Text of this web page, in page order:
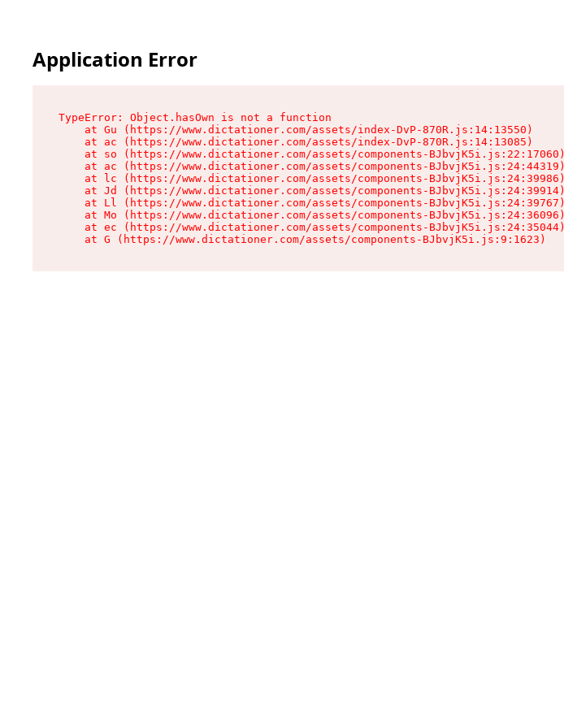
Application Error
TypeError: Object.hasOwn is not a function
    at Gu (https://www.dictationer.com/assets/index-DvP-870R.js:14:13550)
    at ac (https://www.dictationer.com/assets/index-DvP-870R.js:14:13085)
    at so (https://www.dictationer.com/assets/components-BJbvjK5i.js:22:17060)
    at ac (https://www.dictationer.com/assets/components-BJbvjK5i.js:24:44319)
    at lc (https://www.dictationer.com/assets/components-BJbvjK5i.js:24:39986)
    at Jd (https://www.dictationer.com/assets/components-BJbvjK5i.js:24:39914)
    at Ll (https://www.dictationer.com/assets/components-BJbvjK5i.js:24:39767)
    at Mo (https://www.dictationer.com/assets/components-BJbvjK5i.js:24:36096)
    at ec (https://www.dictationer.com/assets/components-BJbvjK5i.js:24:35044)
    at G (https://www.dictationer.com/assets/components-BJbvjK5i.js:9:1623)